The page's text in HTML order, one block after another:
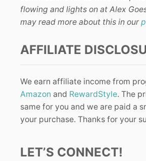
flowing and lights on at Alex
may read more about this in our
AFFILIATE
We earn affiliate income from
Amazon and RewardStyle. The
same for you and we are paid a
your purchase. Thanks for your
LET’S CONNECT!